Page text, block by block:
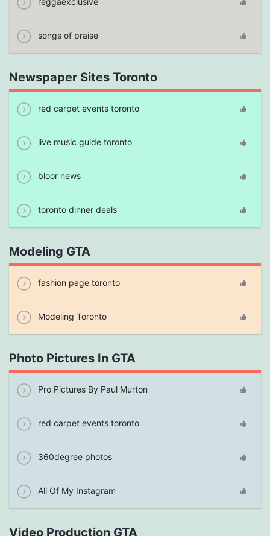
songs of praise
Newspaper Sites Toronto
red carpet events toronto
live music guide toronto
bloor news
toronto dinner deals
Modeling GTA
fashion page toronto
Modeling Toronto
Photo Pictures In GTA
Pro Pictures By Paul Murton
red carpet events toronto
360degree photos
All Of My Instagram
Video Production GTA